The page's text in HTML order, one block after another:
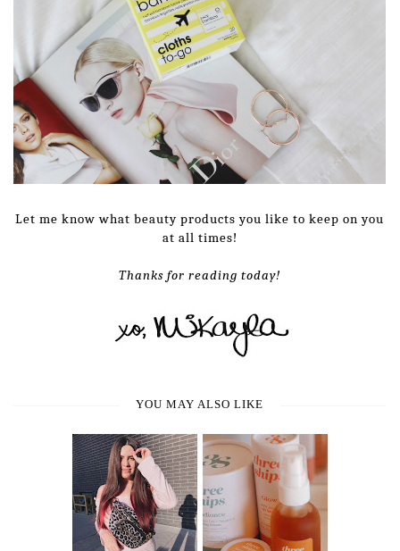
Let me know what beauty products you like to keep on you
at all times!
Thanks for reading today!
YOU MAY ALSO LIKE